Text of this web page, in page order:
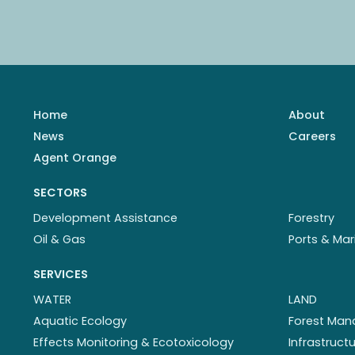
Home About
News
Careers
Agent Orange
SECTORS
Development Assistance
Forestry
Oil & Gas
Ports &
SERVICES
WATER
Aquatic Ecology
Effects Monitoring & Ecotoxicology
LAND
Forest